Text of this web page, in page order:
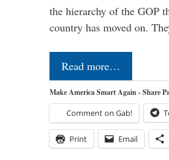
the hierarchy of the GOP
country has moved on.
Read more…
Make America Smart Again - Share
Comment on Gab!
Print Email